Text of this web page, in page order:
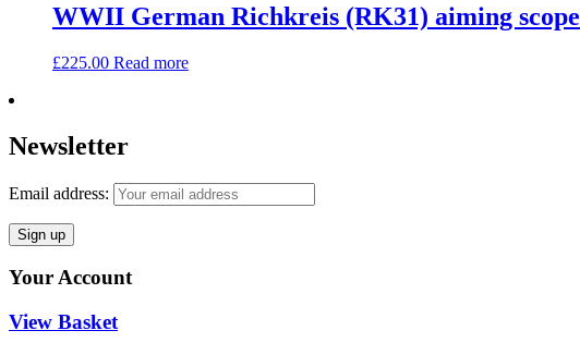
WWII German Richkreis (RK31) aiming scope
£225.00 Read more
Newsletter
Email address:
Your Account
View Basket